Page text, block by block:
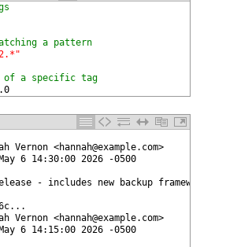
a pattern
of a specific tag
Vernon <hannah@example.com>
6 14:30:00 2026 -0500
- includes new backup framework
Vernon <hannah@example.com>
6 14:15:00 2026 -0500